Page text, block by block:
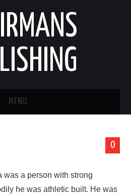
MENU
0
was a person with strong
he was athletic built. He was